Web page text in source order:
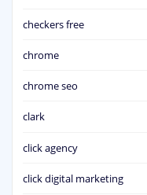
checkers free
chrome
chrome seo
clark
click agency
click digital marketing